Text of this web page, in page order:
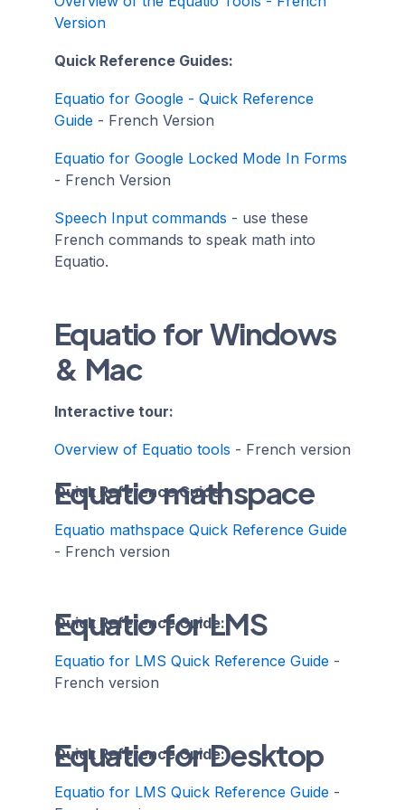
Version
Quick Reference Guides:
Equatio for Google - Quick Reference
Guide - French Version
Equatio for Google Locked Mode In Forms
- French Version
Speech Input commands - use these
French commands to speak math into
Equatio.
Equatio for Windows
& Mac
Interactive tour:
Overview of Equatio tools - French version
Equatio mathspace
Quick Reference Guide:
Equatio mathspace Quick Reference Guide
- French version
Equatio for LMS
Quick Reference Guide:
Equatio for LMS Quick Reference Guide -
French version
Equatio for Desktop
Quick Reference Guide:
Equatio for LMS Quick Reference Guide -